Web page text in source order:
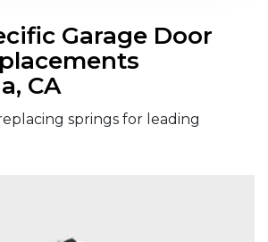
Garage Door
CA
springs for leading